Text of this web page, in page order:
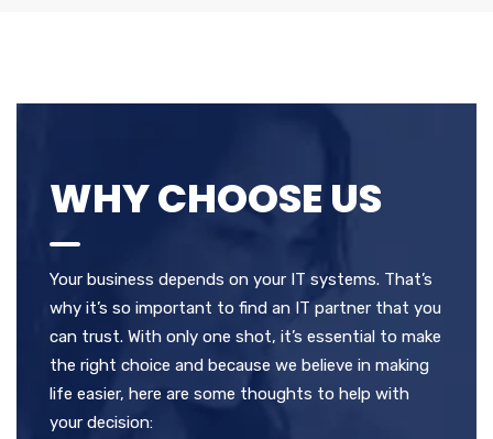
WHY CHOOSE US
Your business depends on your IT systems. That’s
why it’s so important to find an IT partner that you
can trust. With only one shot, it’s essential to make
the right choice and because we believe in making
life easier, here are some thoughts to help with
your decision: